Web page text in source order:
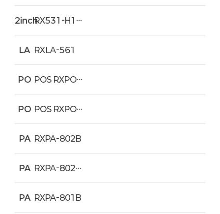
2inch RX531-H120
LA RXLA-561
PO POS RXPO-C811
PO POS RXPO-XR1
PA RXPA-802B
PA RXPA-802W
PA RXPA-801B